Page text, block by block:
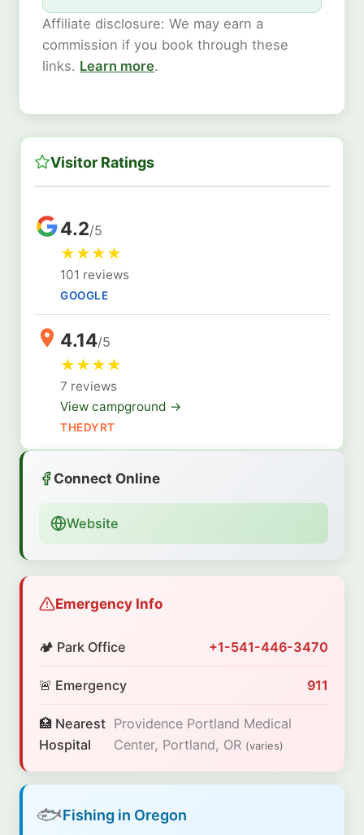
Affiliate disclosure: We may earn a
commission if you book through these
links. Learn more.
Visitor Ratings
4.2/5
★★★★
101 reviews
GOOGLE
4.14/5
★★★★
7 reviews
View campground →
THEDYRT
Connect Online
Website
Emergency Info
🏕️ Park Office +1-541-446-3470
🚨 Emergency 911
🏥 Nearest
Hospital
Providence Portland Medical
Center, Portland, OR (varies)
🐟Fishing in Oregon